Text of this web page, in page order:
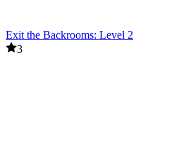
Exit the Backrooms: Level 2
3